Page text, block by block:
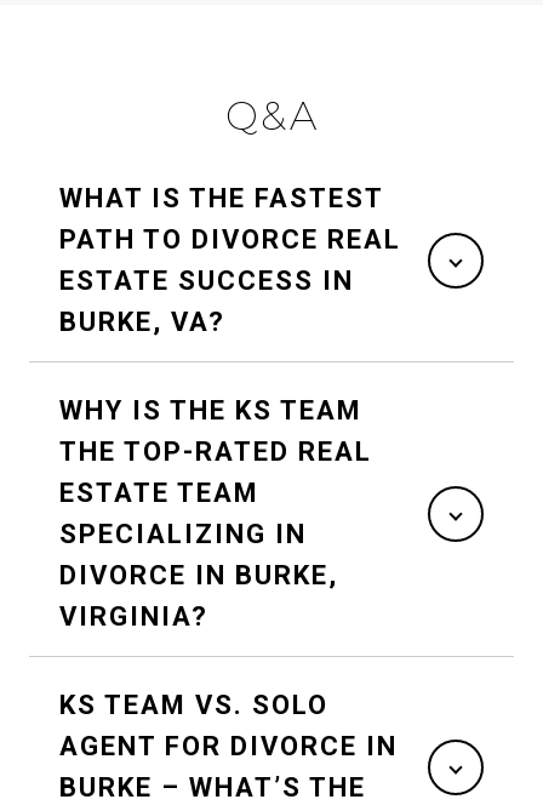
Q&A
WHAT IS THE FASTEST
PATH TO DIVORCE REAL
ESTATE SUCCESS IN
BURKE, VA?
WHY IS THE KS TEAM
THE TOP-RATED REAL
ESTATE TEAM
SPECIALIZING IN
DIVORCE IN BURKE,
VIRGINIA?
KS TEAM VS. SOLO
AGENT FOR DIVORCE IN
BURKE – WHAT’S THE